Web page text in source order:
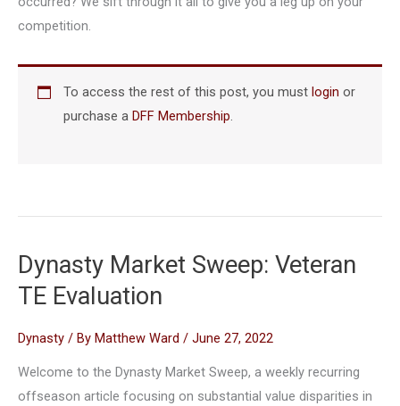
competition.
To access the rest of this post, you mustlogin or
purchase aDFF Membership.
Dynasty Market Sweep: Veteran
TE Evaluation
Dynasty / By Matthew Ward / June 27, 2022
Welcome to the Dynasty Market Sweep, a weekly recurring
offseason article focusing on substantial value disparities in